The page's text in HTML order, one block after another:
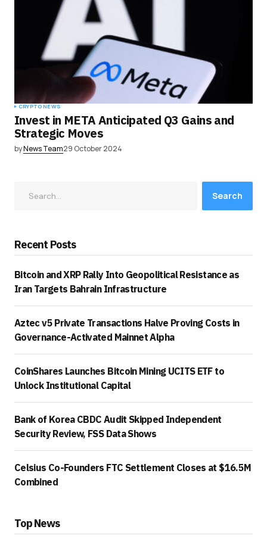
CRYPTO NEWS
Invest in META Anticipated Q3 Gains and
Strategic Moves
byNews Team29 October 2024
Search
Recent Posts
Bitcoin and XRP Rally Into Geopolitical Resistance as
Iran Targets Bahrain Infrastructure
Aztec v5 Private Transactions Halve Proving Costs in
Governance-Activated Mainnet Alpha
CoinShares Launches Bitcoin Mining UCITS ETF to
Unlock Institutional Capital
Bank of Korea CBDC Audit Skipped Independent
Security Review, FSS Data Shows
Celsius Co-Founders FTC Settlement Closes at $16.5M
Combined
Top News